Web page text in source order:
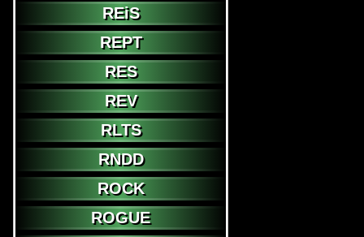
REiS
REPT
RES
REV
RLTS
RNDD
ROCK
ROGUE